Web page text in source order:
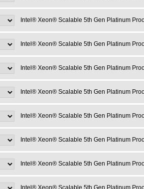
Intel® Xeon® Scalable 5th Gen Platinum
Intel® Xeon® Scalable 5th Gen Platinum
Intel® Xeon® Scalable 5th Gen Platinum
Intel® Xeon® Scalable 5th Gen Platinum
Intel® Xeon® Scalable 5th Gen Platinum
Intel® Xeon® Scalable 5th Gen Platinum
Intel® Xeon® Scalable 5th Gen Platinum
Intel® Xeon® Scalable 5th Gen Platinum